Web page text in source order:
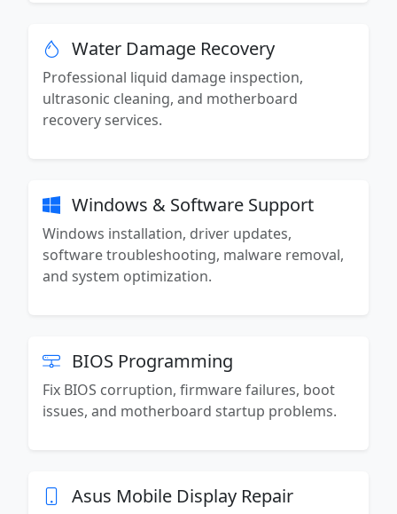
Water Damage Recovery
Professional liquid damage inspection,
ultrasonic cleaning, and motherboard
recovery services.
Windows & Software Support
Windows installation, driver updates,
software troubleshooting, malware removal,
and system optimization.
BIOS Programming
Fix BIOS corruption, firmware failures, boot
issues, and motherboard startup problems.
Asus Mobile Display Repair